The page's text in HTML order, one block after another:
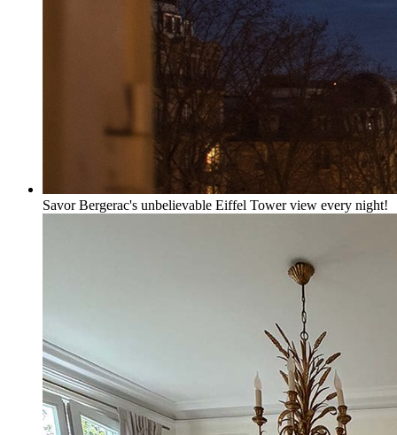
Savor Bergerac's unbelievable Eiffel Tower view every night!